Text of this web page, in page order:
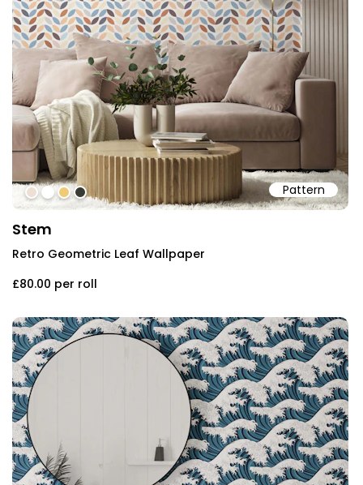
Pattern
#eedfd4
#ffffff
#eecb74
#383b31
Stem
Retro Geometric Leaf Wallpaper
£80.00 per roll